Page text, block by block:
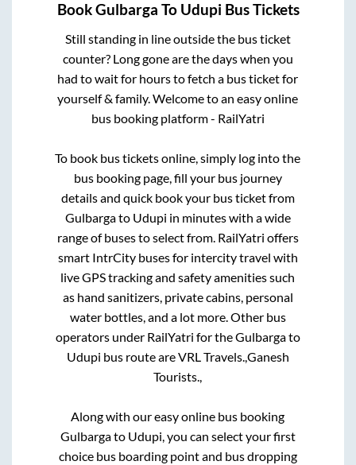
BookGulbarga To Udupi Bus Tickets
Still standing in line outside the bus ticket
counter? Long gone are the days when you
had to wait for hours to fetch a bus ticket for
yourself & family. Welcome to an easy online
bus booking platform - RailYatri
To book bus tickets online, simply log into the
bus booking page, fill your bus journey
details and quick book your bus ticket from
Gulbargato Udupi in minutes with a wide
range of buses to select from. RailYatri offers
smart IntrCity buses for intercity travel with
live GPS tracking and safety amenities such
as hand sanitizers, private cabins, personal
water bottles, and a lot more. Other bus
operators under RailYatri for theGulbargato
Udupi bus route areVRL Travels.,Ganesh
Tourists.,
Along with our easy online bus booking
Gulbargato Udupi, you can select your first
choice bus boarding point and bus dropping